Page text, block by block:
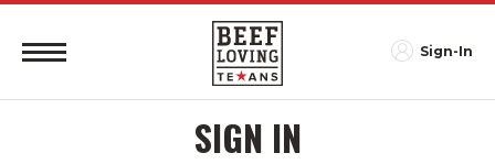
Sign-In
SIGN IN